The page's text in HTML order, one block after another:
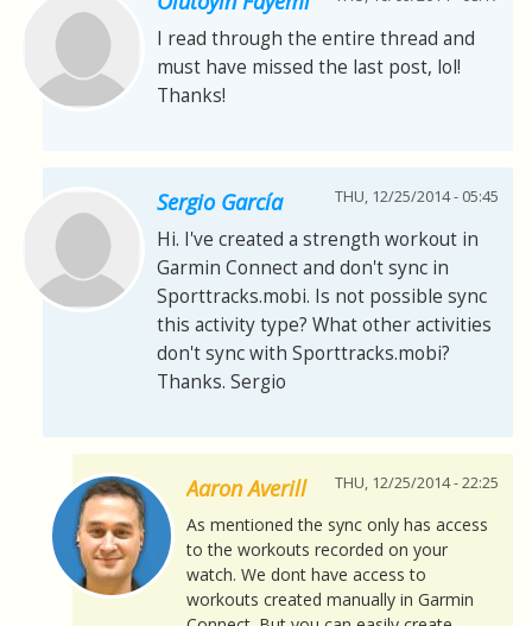
I read through the entire thread and
must have missed the last post, lol!
Thanks!
Sergio García THU, 12/25/2014 - 05:45
Hi. I've created a strength workout in
Garmin Connect and don't sync in
Sporttracks.mobi. Is not possible sync
this activity type? What other activities
don't sync with Sporttracks.mobi?
Thanks. Sergio
Aaron Averill THU, 12/25/2014 - 22:25
As mentioned the sync only has access
to the workouts recorded on your
watch. We dont have access to
workouts created manually in Garmin